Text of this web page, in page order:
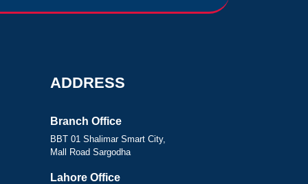
ADDRESS
Branch Office
BBT 01 Shalimar Smart City,
Mall Road Sargodha
Lahore Office